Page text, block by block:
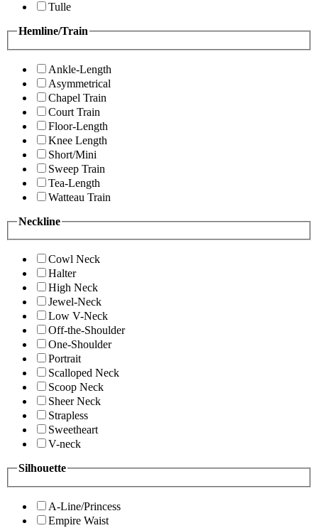
Tulle
Hemline/Train
Ankle-Length
Asymmetrical
Chapel Train
Court Train
Floor-Length
Knee Length
Short/Mini
Sweep Train
Tea-Length
Watteau Train
Neckline
Cowl Neck
Halter
High Neck
Jewel-Neck
Low V-Neck
Off-the-Shoulder
One-Shoulder
Portrait
Scalloped Neck
Scoop Neck
Sheer Neck
Strapless
Sweetheart
V-neck
Silhouette
A-Line/Princess
Empire Waist